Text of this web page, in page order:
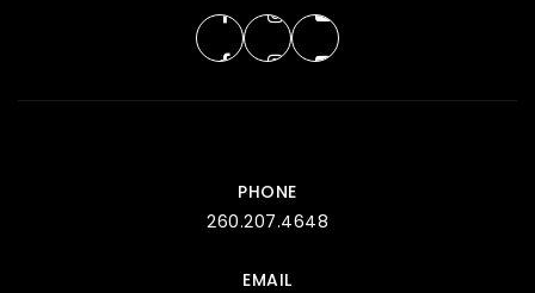
PHONE
260.207.4648
EMAIL